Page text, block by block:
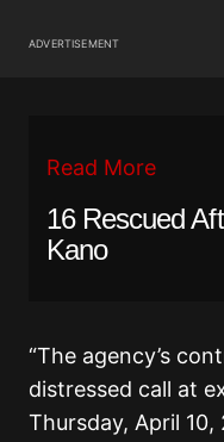
ADVERTISEMENT
Read More
16 Rescued
Kano
“The agency’s
distressed call at
Thursday, April